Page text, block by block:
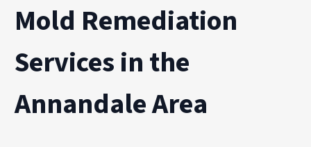
Mold Remediation
Services in the
Annandale Area